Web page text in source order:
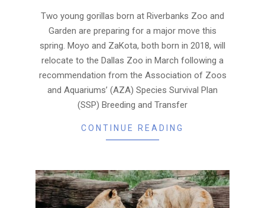
10
Two young gorillas born at Riverbanks Zoo and
Garden are preparing for a major move this
spring. Moyo and ZaKota, both born in 2018, will
relocate to the Dallas Zoo in March following a
recommendation from the Association of Zoos
and Aquariums’ (AZA) Species Survival Plan
(SSP) Breeding and Transfer
CONTINUE READING